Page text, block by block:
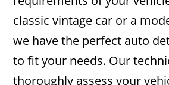
classic vintage car or a
we have the perfect auto
to fit your needs. Our
thoroughly assess your